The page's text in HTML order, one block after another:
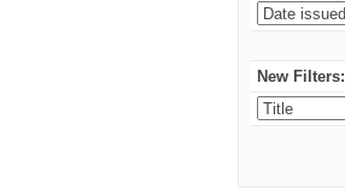
New Filters: